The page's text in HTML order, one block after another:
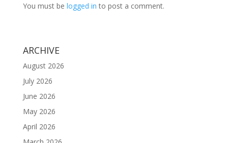
You must be logged in to post a comment.
ARCHIVE
August 2026
July 2026
June 2026
May 2026
April 2026